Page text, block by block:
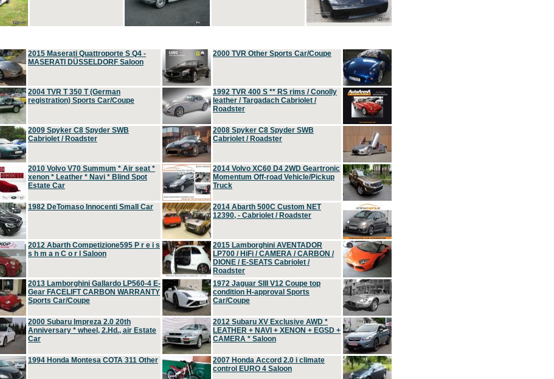
2015 Maserati Quattroporte S Q4 -
MASERATI DÜSSELDORF Saloon
2000 TVR Other Sports Car/Coupe
2004 TVR T 350 T (German
registration) Sports Car/Coupe
1992 TVR 400 S ** RS rims / Conolly
leather / Targadach Cabriolet /
Roadster
2009 Spyker C8 Spyder SWB
Cabriolet / Roadster
2008 Spyker C8 Spyder SWB
Cabriolet / Roadster
2010 Volvo V70 Summum * Air seat *
xenon * Leather * Navi * Blind Spot
Estate Car
2014 Volvo XC60 D4 2WD Geartronic
Momentum Off-road Vehicle/Pickup
Truck
1982 DeTomaso Innocenti Small Car
2014 Abarth 500C Custom NET
12390, - Cabriolet / Roadster
2012 Abarth Competizione595 P r e i s
s h m a n C o r l Saloon
2015 Lamborghini AVENTADOR
LP700 / HiFi / CAMERA / CARBON /
DIONE / E-SEATS Cabriolet /
Roadster
2013 Lamborghini Gallardo LP560-4 E-
Gear FACELIFT CARBON WARRANTY
Sports Car/Coupe
1972 Jaguar SIII V12 Coupe top
condition H-approval Sports
Car/Coupe
2000 Subaru Impreza 2.0 20th
Anniversary * wheel, 2.Hd., air Estate
Car
2012 Subaru XV Exclusive AWD *
LEATHER + NAVI + XENON + EGSD +
CAMERA * Saloon
1994 Honda Montesa COTA 311 Other
2007 Honda Accord 2.0 i climate
control EURO 4 Saloon